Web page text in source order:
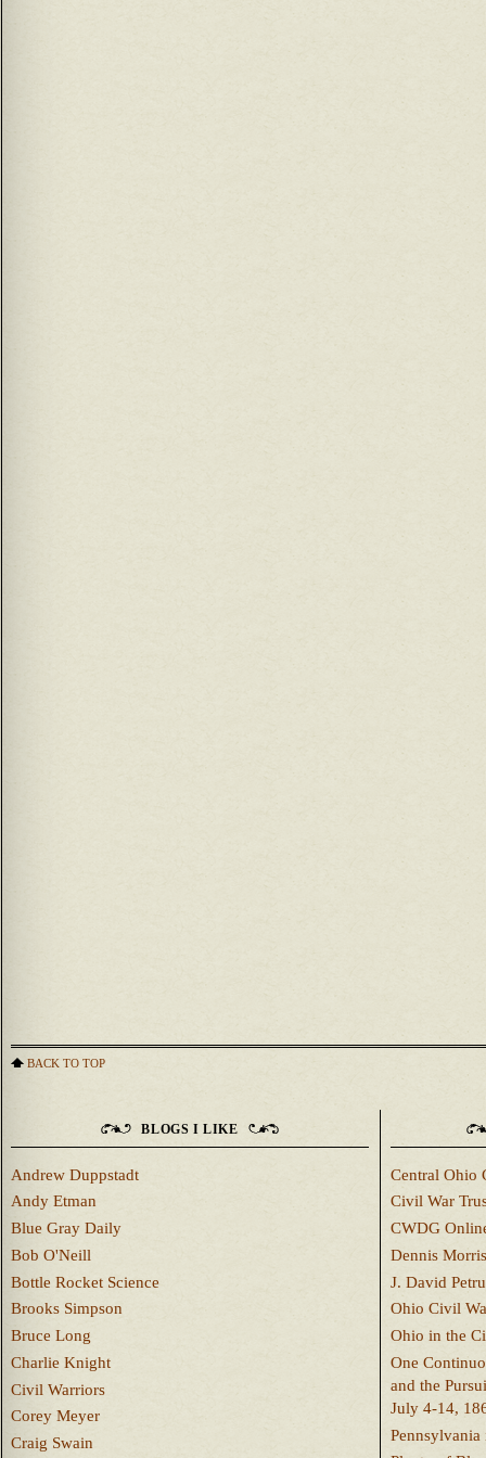
BACK TO TOP
BLOGS I LIKE
Andrew Duppstadt
Andy Etman
Blue Gray Daily
Bob O'Neill
Bottle Rocket Science
Brooks Simpson
Bruce Long
Charlie Knight
Civil Warriors
Corey Meyer
Craig Swain
Central Ohio
Civil War
CWDG
Dennis Morris
J. David
Ohio Civil
Ohio in the
One
and the
July 4-14,